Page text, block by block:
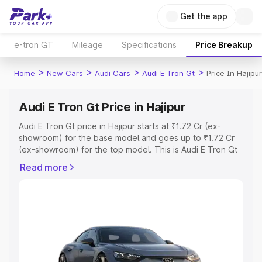
Get the app
e-tron GT Mileage Specifications Price Breakup
Home > New Cars > Audi Cars > Audi E Tron Gt > Price In Hajipur
Audi E Tron Gt Price in Hajipur
Audi E Tron Gt price in Hajipur starts at ₹1.72 Cr (ex-
showroom) for the base model and goes up to ₹1.72 Cr
(ex-showroom) for the top model. This is Audi E Tron Gt
Registration Cost, Insurance Cost. Explore the complete
Explore Cars by Price Range
Cars Under 4 Lakhs|Cars Under 5 Lakhs|Cars Under 6
Read more